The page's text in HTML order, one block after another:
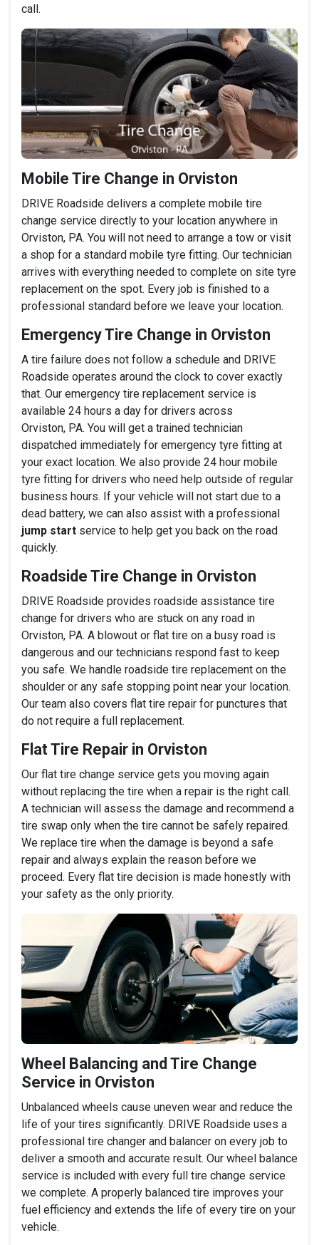
call.
Mobile Tire Change in Orviston
DRIVE Roadside delivers a complete mobile tire
change service directly to your location anywhere in
Orviston, PA. You will not need to arrange a tow or visit
a shop for a standard mobile tyre fitting. Our technician
arrives with everything needed to complete on site tyre
replacement on the spot. Every job is finished to a
professional standard before we leave your location.
Emergency Tire Change in Orviston
A tire failure does not follow a schedule and DRIVE
Roadside operates around the clock to cover exactly
that. Our emergency tire replacement service is
available 24 hours a day for drivers across
Orviston, PA. You will get a trained technician
dispatched immediately for emergency tyre fitting at
your exact location. We also provide 24 hour mobile
tyre fitting for drivers who need help outside of regular
business hours. If your vehicle will not start due to a
dead battery, we can also assist with a professional
jump start service to help get you back on the road
quickly.
Roadside Tire Change in Orviston
DRIVE Roadside provides roadside assistance tire
change for drivers who are stuck on any road in
Orviston, PA. A blowout or flat tire on a busy road is
dangerous and our technicians respond fast to keep
you safe. We handle roadside tire replacement on the
shoulder or any safe stopping point near your location.
Our team also covers flat tire repair for punctures that
do not require a full replacement.
Flat Tire Repair in Orviston
Our flat tire change service gets you moving again
without replacing the tire when a repair is the right call.
A technician will assess the damage and recommend a
tire swap only when the tire cannot be safely repaired.
We replace tire when the damage is beyond a safe
repair and always explain the reason before we
proceed. Every flat tire decision is made honestly with
your safety as the only priority.
Wheel Balancing and Tire Change
Service in Orviston
Unbalanced wheels cause uneven wear and reduce the
life of your tires significantly. DRIVE Roadside uses a
professional tire changer and balancer on every job to
deliver a smooth and accurate result. Our wheel balance
service is included with every full tire change service
we complete. A properly balanced tire improves your
fuel efficiency and extends the life of every tire on your
vehicle.